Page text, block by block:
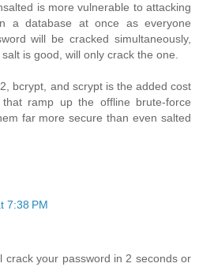
is more vulnerable to attacking
a database at once as everyone
will be cracked simultaneously,
is good, will only crack the one.
bcrypt, and scrypt is the added cost
ramp up the offline brute-force
far more secure than even salted
7:38 PM
crack your password in 2 seconds or